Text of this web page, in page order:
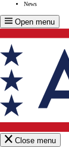
News
Open menu
Close menu